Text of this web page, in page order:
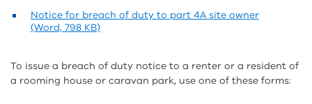
Notice for breach of duty to part 4A site owner
(Word, 798 KB)
To issue a breach of duty notice to a renter or a resident of
a rooming house or caravan park, use one of these forms: